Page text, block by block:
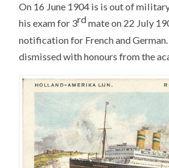
On 16 June 1904 is is out of
his exam for 3rdmate on 22 July
notification for French and
dismissed with honours from the